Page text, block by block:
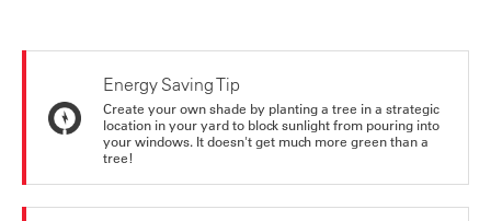
Energy Saving Tip
Create your own shade by planting a tree in a strategic
location in your yard to block sunlight from pouring into
your windows. It doesn't get much more green than a
tree!